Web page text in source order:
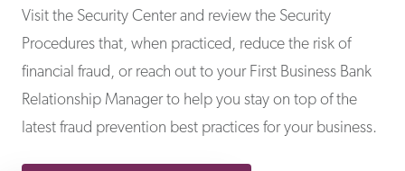
Visit the Security Center and review the Security
Procedures that, when practiced, reduce the risk of
financial fraud, or reach out to your First Business Bank
Relationship Manager to help you stay on top of the
latest fraud prevention best practices for your business.